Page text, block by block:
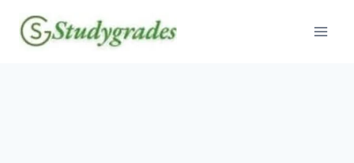
content